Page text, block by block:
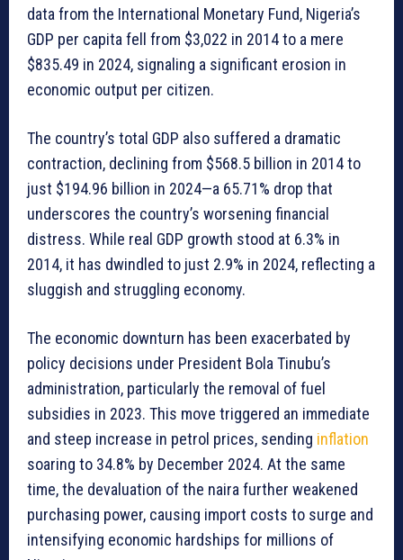
data from the International Monetary Fund, Nigeria’s
GDP per capita fell from $3,022 in 2014 to a mere
$835.49 in 2024, signaling a significant erosion in
economic output per citizen.
The country’s total GDP also suffered a dramatic
contraction, declining from $568.5 billion in 2014 to
just $194.96 billion in 2024—a 65.71% drop that
underscores the country’s worsening financial
distress. While real GDP growth stood at 6.3% in
2014, it has dwindled to just 2.9% in 2024, reflecting a
sluggish and struggling economy.
The economic downturn has been exacerbated by
policy decisions under President Bola Tinubu’s
administration, particularly the removal of fuel
subsidies in 2023. This move triggered an immediate
and steep increase in petrol prices, sending inflation
soaring to 34.8% by December 2024. At the same
time, the devaluation of the naira further weakened
purchasing power, causing import costs to surge and
intensifying economic hardships for millions of